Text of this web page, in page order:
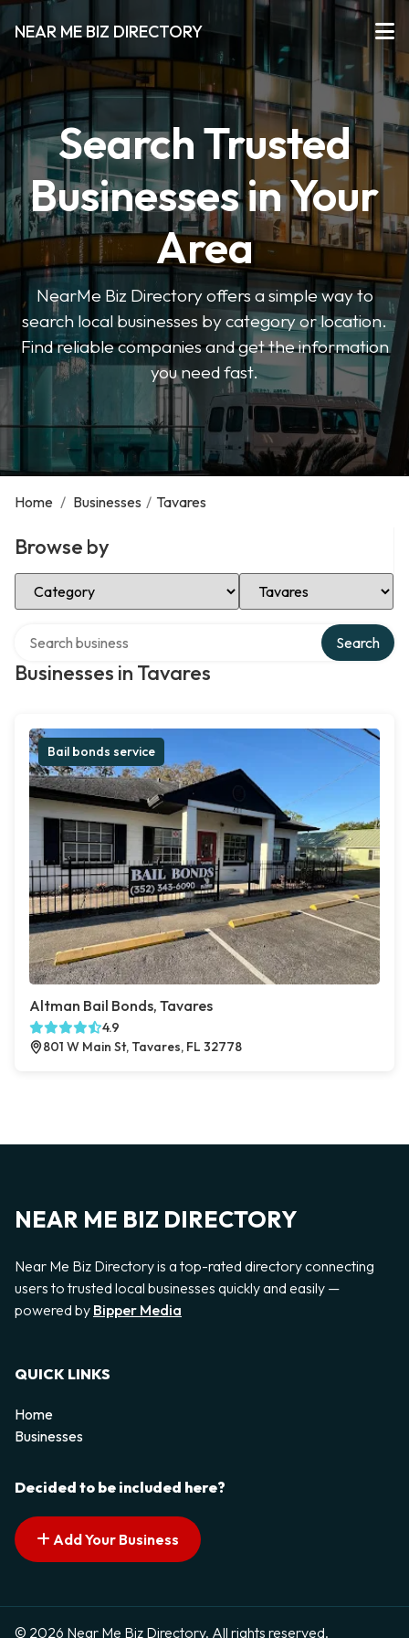
NEAR ME BIZ DIRECTORY
Search Trusted
Businesses in Your
Area
NearMe Biz Directory offers a simple way to
search local businesses by category or location.
Find reliable companies and get the information
you need fast.
Home / Businesses / Tavares
Browse by
Select Category Select Location
Businesses in Tavares
Search
Bail bonds service
Altman Bail Bonds, Tavares
4.9
801 W Main St, Tavares, FL 32778
NEAR ME BIZ DIRECTORY
Near Me Biz Directory is a top-rated directory connecting
users to trusted local businesses quickly and easily —
powered by Bipper Media
QUICK LINKS
Home
Businesses
Decided to be included here?
Add Your Business
© 2026 Near Me Biz Directory. All rights reserved.